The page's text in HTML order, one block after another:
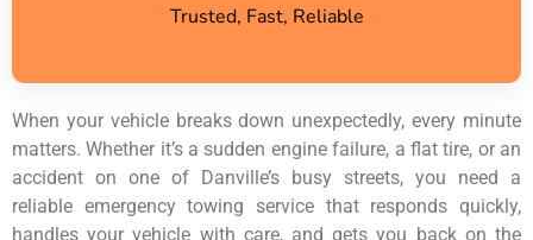
Trusted, Fast, Reliable
When your vehicle breaks down unexpectedly, every minute
matters. Whether it’s a sudden engine failure, a flat tire, or an
accident on one of Danville’s busy streets, you need a
reliable emergency towing service that responds quickly,
handles your vehicle with care, and gets you back on the